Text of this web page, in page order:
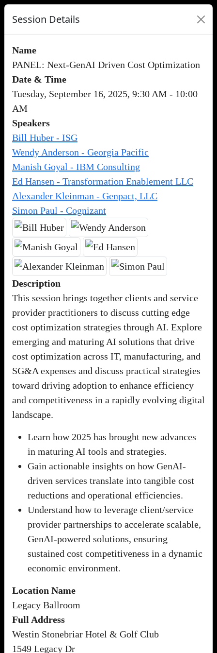
Session Details
Name
PANEL: Next-GenAI Driven Cost Optimization
Date & Time
Tuesday, September 16, 2025, 9:30 AM - 10:00
AM
Speakers
Bill Huber - ISG
Wendy Anderson - Georgia Pacific
Manish Goyal - IBM Consulting
Ed Hansen - Transformation Enablement LLC
Alexander Kleinman - Genpact, LLC
Simon Paul - Cognizant
Description
This session brings together clients and service
provider practitioners to discuss cutting edge
cost optimization strategies through AI. Explore
emerging and maturing AI solutions that drive
cost optimization across IT, manufacturing, and
SG&A expenses and discuss practical strategies
toward driving adoption to enhance efficiency
and competitiveness in a rapidly evolving digital
landscape.
Learn how 2025 has brought new advances
in maturing AI tools and strategies.
Gain actionable insights on how GenAI-
driven services translate into tangible cost
reductions and operational efficiencies.
Understand how to leverage client/service
provider partnerships to accelerate scalable,
GenAI-powered solutions, ensuring
sustained cost competitiveness in a dynamic
economic environment.
Location Name
Legacy Ballroom
Full Address
Westin Stonebriar Hotel & Golf Club
1549 Legacy Dr